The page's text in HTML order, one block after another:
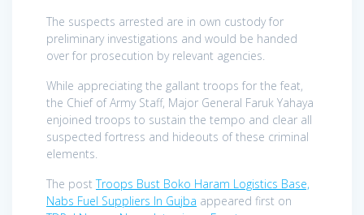
The suspects arrested are in own custody for
preliminary investigations and would be handed
over for prosecution by relevant agencies.
While appreciating the gallant troops for the feat,
the Chief of Army Staff, Major General Faruk Yahaya
enjoined troops to sustain the tempo and clear all
suspected fortress and hideouts of these criminal
elements.
The postTroops Bust Boko Haram Logistics Base,
Nabs Fuel Suppliers In Gujba appeared first on